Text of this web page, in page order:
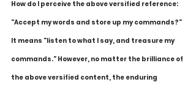
How do I perceive the above versified reference:
"Accept my words and store up my commands?"
It means "listen to what I say, and treasure my
commands." However, no matter the brilliance of
the above versified content, the enduring